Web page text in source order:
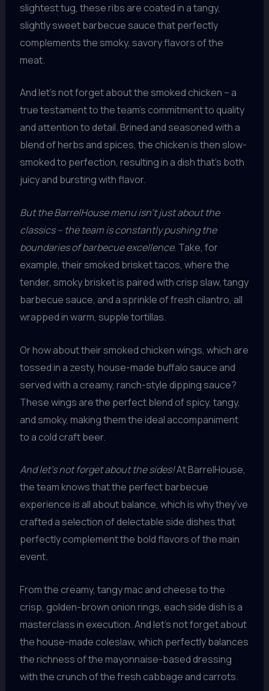
slightest tug, these ribs are coated in a tangy,
slightly sweet barbecue sauce that perfectly
complements the smoky, savory flavors of the
meat.
And let’s not forget about the smoked chicken – a
true testament to the team’s commitment to quality
and attention to detail. Brined and seasoned with a
blend of herbs and spices, the chicken is then slow-
smoked to perfection, resulting in a dish that’s both
juicy and bursting with flavor.
But the BarrelHouse menu isn’t just about the
classics – the team is constantly pushing the
boundaries of barbecue excellence. Take, for
example, their smoked brisket tacos, where the
tender, smoky brisket is paired with crisp slaw, tangy
barbecue sauce, and a sprinkle of fresh cilantro, all
wrapped in warm, supple tortillas.
Or how about their smoked chicken wings, which are
tossed in a zesty, house-made buffalo sauce and
served with a creamy, ranch-style dipping sauce?
These wings are the perfect blend of spicy, tangy,
and smoky, making them the ideal accompaniment
to a cold craft beer.
And let’s not forget about the sides!At BarrelHouse,
the team knows that the perfect barbecue
experience is all about balance, which is why they’ve
crafted a selection of delectable side dishes that
perfectly complement the bold flavors of the main
event.
From the creamy, tangy mac and cheese to the
crisp, golden-brown onion rings, each side dish is a
masterclass in execution. And let’s not forget about
the house-made coleslaw, which perfectly balances
the richness of the mayonnaise-based dressing
with the crunch of the fresh cabbage and carrots.